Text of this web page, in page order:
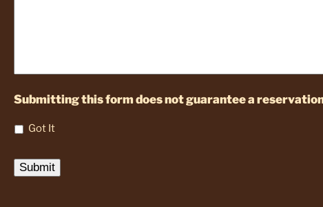
Submitting this form does not guarantee a
Got It